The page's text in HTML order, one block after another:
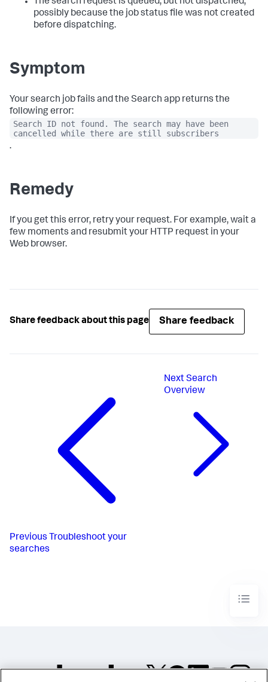
possibly because the job status file was not created
before dispatching.
Symptom
Your search job fails and the Search app returns the
following error:
Search ID not found. The search may have been
cancelled while there are still subscribers
.
Remedy
If you get this error, retry your request. For example, wait a
few moments and resubmit your HTTP request in your
Web browser.
Share feedback about this page Share feedback
Previous Troubleshoot your
searches
Next Search
Overview